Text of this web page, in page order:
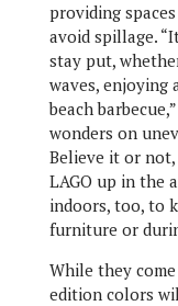
providing
avoid spillage.
stay put,
waves, enjoying
beach
wonders on
Believe it or
LAGO up in the
indoors, too, to
furniture or
While they
edition colors